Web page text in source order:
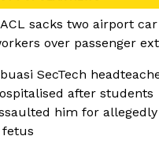
sacks two airport
over passenger
SecTech
after students
him for
fetus